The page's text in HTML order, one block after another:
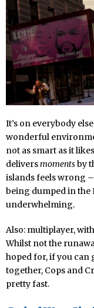
It’s on everybody
wonderful
not as smart as it
deliversmomentsby
islands feels wrong
being dumped in the
underwhelming.
Also: multiplayer,
Whilst not the
hoped for, if you can
together, Cops and
pretty fast.